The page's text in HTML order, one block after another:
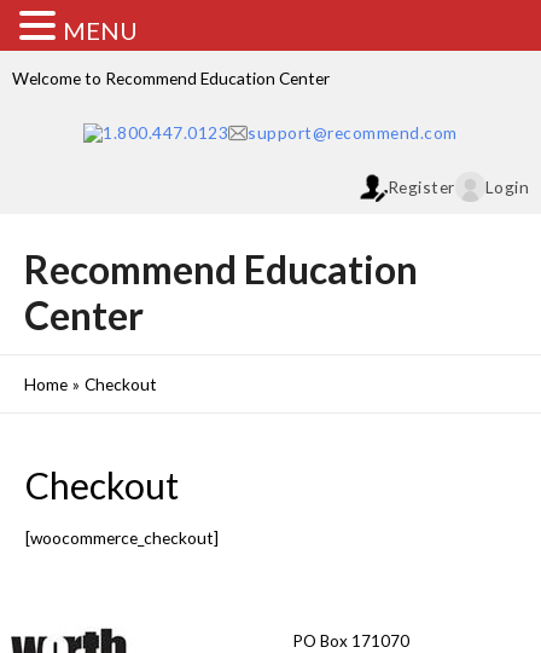
Welcome to Recommend Education Center
1.800.447.0123 support@recommend.com
Register Login
Recommend Education
Center
Home Checkout
Checkout
[woocommerce_checkout]
PO Box 171070
MENU